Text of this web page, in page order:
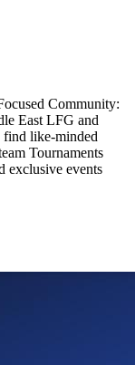
Community:
East LFG and
find like-minded
Tournaments
exclusive events